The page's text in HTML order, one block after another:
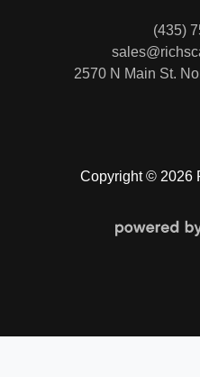
Copyright © 2026
(435)
2570 N Main St.